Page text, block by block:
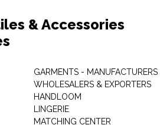
& Accessories
GARMENTS - MANUFACTURERS
WHOLESALERS & EXPORTERS
HANDLOOM
LINGERIE
MATCHING CENTER